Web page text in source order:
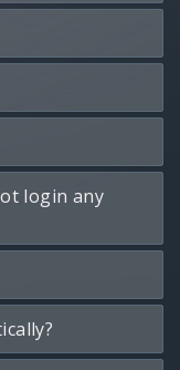
login any